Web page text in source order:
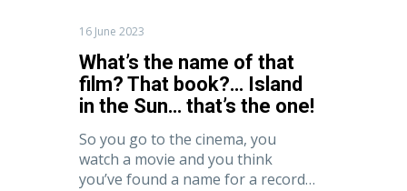
that’s
the
one!
16 June 2023
What’s the name of that
film? That book?… Island
in the Sun… that’s the one!
So you go to the cinema, you
watch a movie and you think
you’ve found a name for a record…